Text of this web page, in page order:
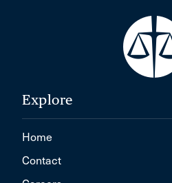
Explore
Home
Contact